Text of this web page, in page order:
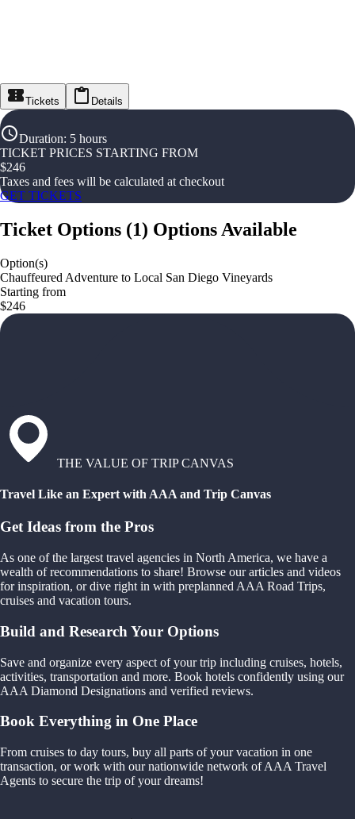
Tickets Details
Duration: 5 hours
TICKET PRICES STARTING FROM
$246
Taxes and fees will be calculated at checkout
GET TICKETS
Ticket Options (1) Options Available
Option(s)
Chauffeured Adventure to Local San Diego Vineyards
Starting from
$246
THE VALUE OF TRIP CANVAS
Travel Like an Expert with AAA and Trip Canvas
Get Ideas from the Pros
As one of the largest travel agencies in North America, we have a
wealth of recommendations to share! Browse our articles and videos
for inspiration, or dive right in with preplanned AAA Road Trips,
cruises and vacation tours.
Build and Research Your Options
Save and organize every aspect of your trip including cruises, hotels,
activities, transportation and more. Book hotels confidently using our
AAA Diamond Designations and verified reviews.
Book Everything in One Place
From cruises to day tours, buy all parts of your vacation in one
transaction, or work with our nationwide network of AAA Travel
Agents to secure the trip of your dreams!